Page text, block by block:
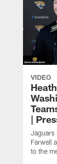
VIDEO
|
Jaguars
Farwell
to the